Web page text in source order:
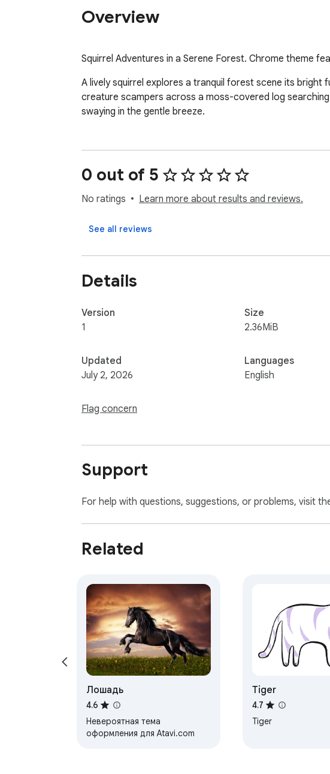
Overview
Squirrel Adventures in a Serene Forest. Chrome theme
A lively squirrel explores a tranquil forest scene its bright
creature scampers across a moss-covered log
swaying in the gentle breeze.
0 out of 5
No ratings Learn more about results and reviews.
See all reviews
Details
Version
1
Updated
July 2, 2026
Flag concern
Size
2.36MiB
Languages
English
Support
For help with questions, suggestions, or problems, visit
Related
Лошадь
4.6
Невероятная тема
оформления для Atavi.com
Tiger
4.7
Tiger